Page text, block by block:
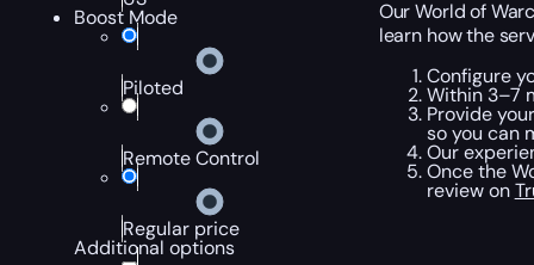
Boost Mode
Piloted
Remote Control
Regular price
Additional options
Our World of
learn how the
Configure
Within 3–7
Provide
so you can
Our
Once the
review on